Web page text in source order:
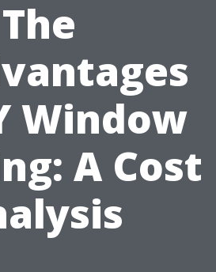
The
Window
A Cost